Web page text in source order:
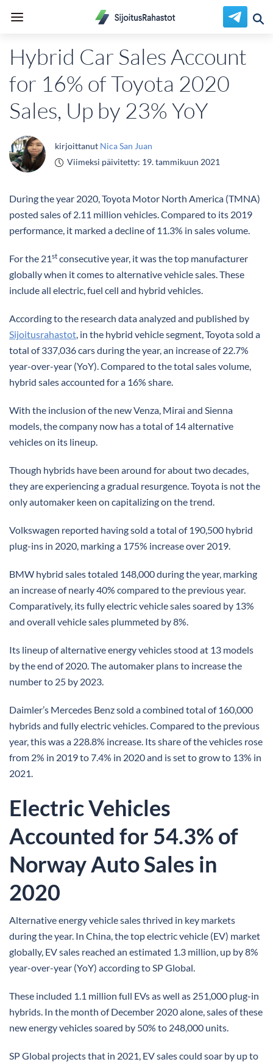
Hybrid Car Sales Account
for 16% of Toyota 2020
Sales, Up by 23% YoY
kirjoittanut Nica San Juan
Viimeksi päivitetty: 19. tammikuun 2021
During the year 2020, Toyota Motor North America (TMNA)
posted sales of 2.11 million vehicles. Compared to its 2019
performance, it marked a decline of 11.3% in sales volume.
For the 21st consecutive year, it was the top manufacturer
globally when it comes to alternative vehicle sales. These
include all electric, fuel cell and hybrid vehicles.
According to the research data analyzed and published by
Sijoitusrahastot, in the hybrid vehicle segment, Toyota sold a
total of 337,036 cars during the year, an increase of 22.7%
year-over-year (YoY). Compared to the total sales volume,
hybrid sales accounted for a 16% share.
With the inclusion of the new Venza, Mirai and Sienna
models, the company now has a total of 14 alternative
vehicles on its lineup.
Though hybrids have been around for about two decades,
they are experiencing a gradual resurgence. Toyota is not the
only automaker keen on capitalizing on the trend.
Volkswagen reported having sold a total of 190,500 hybrid
plug-ins in 2020, marking a 175% increase over 2019.
BMW hybrid sales totaled 148,000 during the year, marking
an increase of nearly 40% compared to the previous year.
Comparatively, its fully electric vehicle sales soared by 13%
and overall vehicle sales plummeted by 8%.
Its lineup of alternative energy vehicles stood at 13 models
by the end of 2020. The automaker plans to increase the
number to 25 by 2023.
Daimler’s Mercedes Benz sold a combined total of 160,000
hybrids and fully electric vehicles. Compared to the previous
year, this was a 228.8% increase. Its share of the vehicles rose
from 2% in 2019 to 7.4% in 2020 and is set to grow to 13% in
2021.
Electric Vehicles
Accounted for 54.3% of
Norway Auto Sales in
2020
Alternative energy vehicle sales thrived in key markets
during the year. In China, the top electric vehicle (EV) market
globally, EV sales reached an estimated 1.3 million, up by 8%
year-over-year (YoY) according to SP Global.
These included 1.1 million full EVs as well as 251,000 plug-in
hybrids. In the month of December 2020 alone, sales of these
new energy vehicles soared by 50% to 248,000 units.
SP Global projects that in 2021, EV sales could soar by up to